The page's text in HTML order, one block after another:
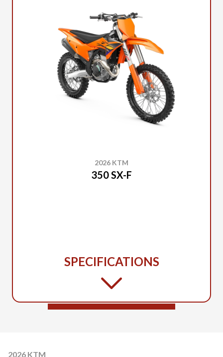
2026 KTM
350 SX-F
SPECIFICATIONS
2026 KTM